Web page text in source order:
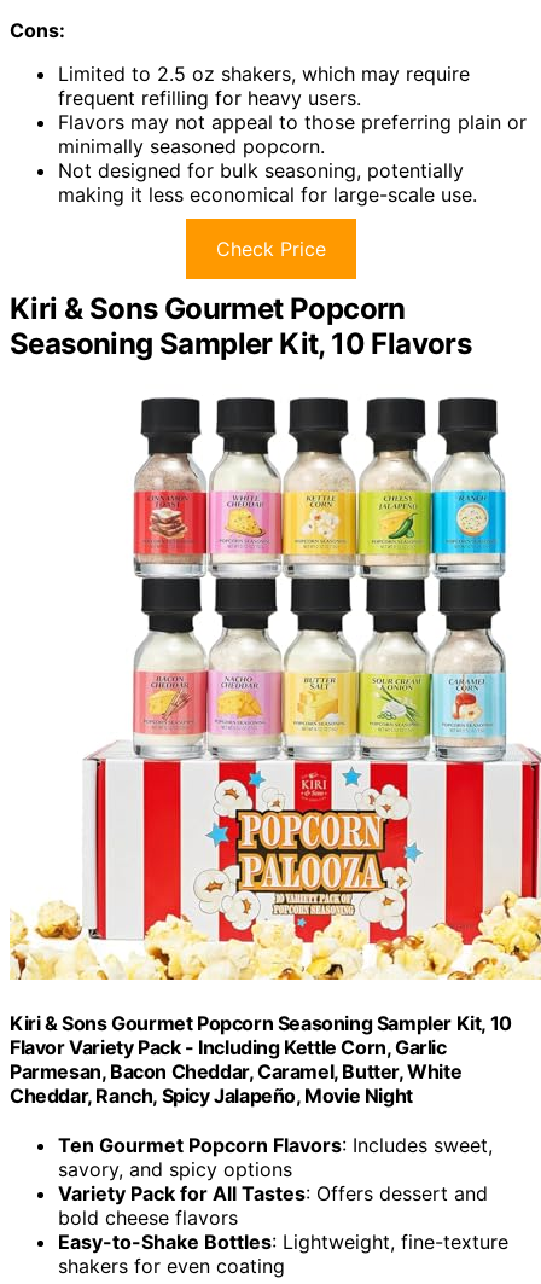
Cons:
Limited to 2.5 oz shakers, which may require
frequent refilling for heavy users.
Flavors may not appeal to those preferring plain or
minimally seasoned popcorn.
Not designed for bulk seasoning, potentially
making it less economical for large-scale use.
Check Price
Kiri & Sons Gourmet Popcorn
Seasoning Sampler Kit, 10 Flavors
Kiri & Sons Gourmet Popcorn Seasoning Sampler Kit, 10
Flavor Variety Pack - Including Kettle Corn, Garlic
Parmesan, Bacon Cheddar, Caramel, Butter, White
Cheddar, Ranch, Spicy Jalapeño, Movie Night
Ten Gourmet Popcorn Flavors: Includes sweet,
savory, and spicy options
Variety Pack for All Tastes: Offers dessert and
bold cheese flavors
Easy-to-Shake Bottles: Lightweight, fine-texture
shakers for even coating